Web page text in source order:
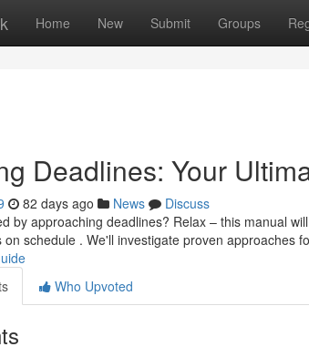
Home New Submit Groups
Deadlines: Your
82 days ago News
Discuss
by approaching deadlines? Relax – this manual
on schedule . We'll investigate proven approaches
Who Upvoted